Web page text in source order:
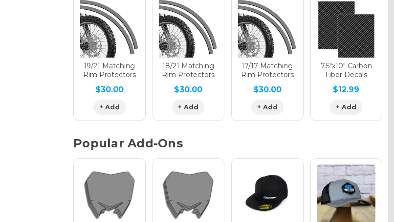
Holographic Matte
Holographic Metallic
19/21 Matching
Rim Protectors
$30.00
+ Add
18/21 Matching
Rim Protectors
$30.00
+ Add
17/17 Matching
Rim Protectors
$30.00
+ Add
7.5"x10" Carbon
Fiber Decals
$12.99
+ Add
Popular Add-Ons